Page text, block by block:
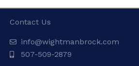
Contact Us
info@wightmanbrock.com
507-509-2879